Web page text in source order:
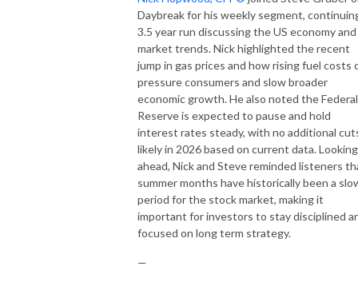
Daybreak for his weekly segment,
3.5 year run discussing the US economy and
market trends. Nick highlighted the recent
jump in gas prices and how rising fuel costs
pressure consumers and slow broader
economic growth. He also noted the Federal
Reserve is expected to pause and hold
interest rates steady, with no additional
likely in 2026 based on current data. Looking
ahead, Nick and Steve reminded listeners
summer months have historically been a
period for the stock market, making it
important for investors to stay disciplined
focused on long term strategy.
—